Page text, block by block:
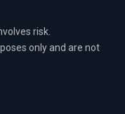
risk.
only and are not